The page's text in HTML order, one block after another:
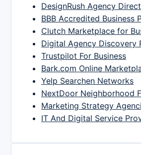
DesignRush Agency
BBB Accredited Business
Clutch Marketplace for
Digital Agency Discovery
Trustpilot For Business
Bark.com Online
Yelp Searchen Networks
NextDoor Neighborhood
Marketing Strategy
IT And Digital Service